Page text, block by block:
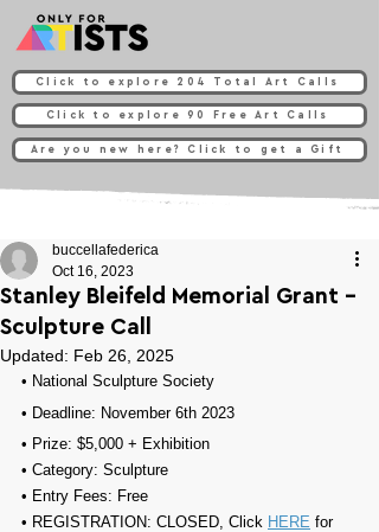
Click to explore 204 Total Art Calls
Click to explore 90 Free Art Calls
Are you new here? Click to get a Gift
Stanley Bleifeld Memorial Grant -
Sculpture Call
buccellafederica
Oct 16, 2023
Updated: Feb 26, 2025
• National Sculpture Society
• Deadline: November 6th 2023
• Prize: $5,000 + Exhibition
• Category: Sculpture
• Entry Fees: Free
• REGISTRATION: CLOSED, Click HERE for